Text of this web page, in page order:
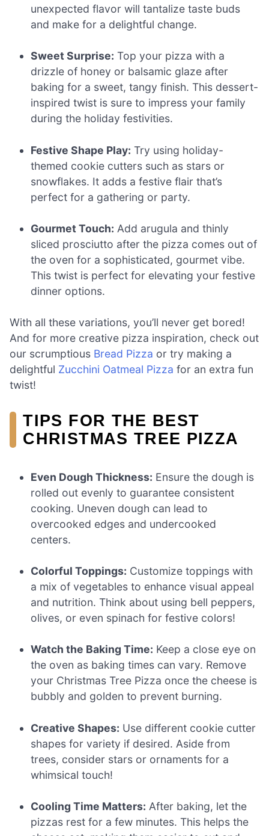
unexpected flavor will tantalize taste buds
and make for a delightful change.
Sweet Surprise: Top your pizza with a
drizzle of honey or balsamic glaze after
baking for a sweet, tangy finish. This dessert-
inspired twist is sure to impress your family
during the holiday festivities.
Festive Shape Play: Try using holiday-
themed cookie cutters such as stars or
snowflakes. It adds a festive flair that’s
perfect for a gathering or party.
Gourmet Touch: Add arugula and thinly
sliced prosciutto after the pizza comes out of
the oven for a sophisticated, gourmet vibe.
This twist is perfect for elevating your festive
dinner options.
With all these variations, you’ll never get bored!
And for more creative pizza inspiration, check out
our scrumptious Bread Pizza or try making a
delightful Zucchini Oatmeal Pizza for an extra fun
twist!
TIPS FOR THE BEST
CHRISTMAS TREE PIZZA
Even Dough Thickness: Ensure the dough is
rolled out evenly to guarantee consistent
cooking. Uneven dough can lead to
overcooked edges and undercooked
centers.
Colorful Toppings: Customize toppings with
a mix of vegetables to enhance visual appeal
and nutrition. Think about using bell peppers,
olives, or even spinach for festive colors!
Watch the Baking Time: Keep a close eye on
the oven as baking times can vary. Remove
your Christmas Tree Pizza once the cheese is
bubbly and golden to prevent burning.
Creative Shapes: Use different cookie cutter
shapes for variety if desired. Aside from
trees, consider stars or ornaments for a
whimsical touch!
Cooling Time Matters: After baking, let the
pizzas rest for a few minutes. This helps the